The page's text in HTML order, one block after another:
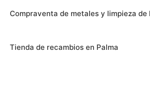
Compraventa de metales y limpieza de
Tienda de recambios en Palma